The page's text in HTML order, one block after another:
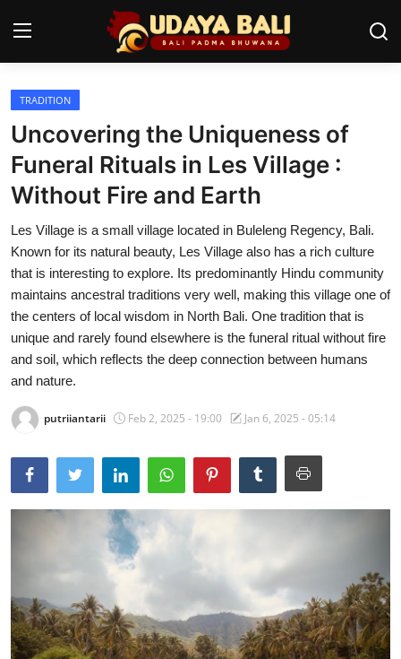
Home
Temples
Traditional Village
Tradition
Local Wisdom
Balinese Nature
Arts
Stories
Traditional Medical
English
TRADITION
Uncovering the Uniqueness of
Funeral Rituals in Les Village :
Without Fire and Earth
Les Village is a small village located in Buleleng Regency, Bali.
Known for its natural beauty, Les Village also has a rich culture
that is interesting to explore. Its predominantly Hindu community
maintains ancestral traditions very well, making this village one of
the centers of local wisdom in North Bali. One tradition that is
unique and rarely found elsewhere is the funeral ritual without fire
and soil, which reflects the deep connection between humans
and nature.
putriiantarii Feb 2, 2025 - 19:00 Jan 6, 2025 - 05:14